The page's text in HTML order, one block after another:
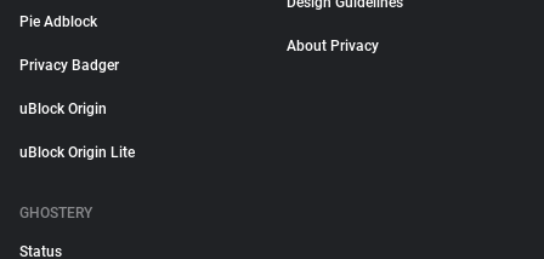
Pie Adblock
Privacy Badger
uBlock Origin
uBlock Origin Lite
About Privacy
GHOSTERY
Status